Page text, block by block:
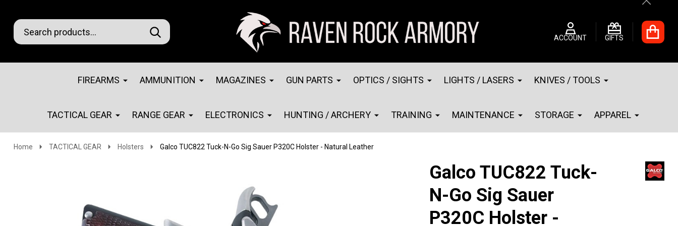
Close
Go
search
ACCOUNT GIFTS
Ignore
Search
SEARCH
Go
to
FIREARMS AMMUNITION MAGAZINES GUN PARTS OPTICS / SIGHTS LIGHTS / LASERS KNIVES / TOOLS
TACTICAL GEAR RANGE GEAR ELECTRONICS HUNTING / ARCHERY TRAINING MAINTENANCE STORAGE APPAREL
Home TACTICAL GEAR Holsters Galco TUC822 Tuck-N-Go Sig Sauer P320C Holster - Natural Leather
Galco TUC822 Tuck-
N-Go Sig Sauer
P320C Holster -